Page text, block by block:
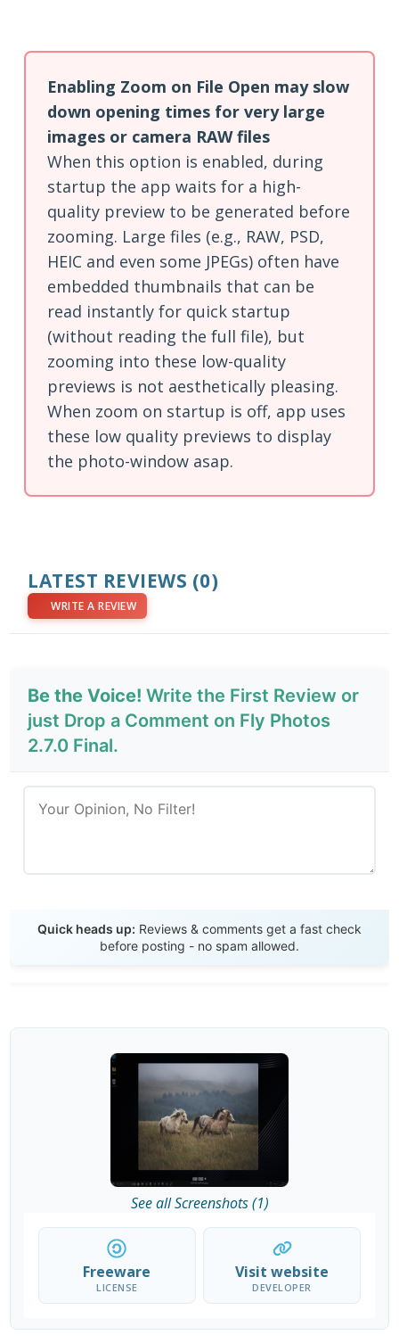
Enabling Zoom on File Open may slow
down opening times for very large
images or camera RAW files
When this option is enabled, during
startup the app waits for a high-
quality preview to be generated before
zooming. Large files (e.g., RAW, PSD,
HEIC and even some JPEGs) often have
embedded thumbnails that can be
read instantly for quick startup
(without reading the full file), but
zooming into these low-quality
previews is not aesthetically pleasing.
When zoom on startup is off, app uses
these low quality previews to display
the photo-window asap.
LATEST REVIEWS (0)
WRITE A REVIEW
Be the Voice! Write the First Review or
just Drop a Comment on Fly Photos
2.7.0 Final.
Quick heads up: Reviews & comments get a fast check
before posting - no spam allowed.
See all Screenshots (1)
Freeware
LICENSE
Visit website
DEVELOPER